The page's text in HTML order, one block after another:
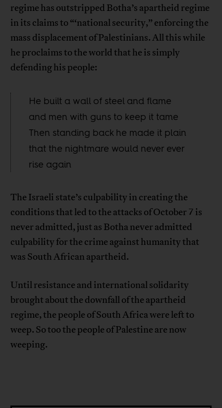
regime has outstripped Botha’s apartheid regime
in its claims to “‘national security,” enforcing the
mass displacement of Palestinians. All this while
he proclaims to the world that he is simply
defending his people:
He built a wall of steel and flame
and men with guns to keep it tame
Then standing back he made it plain
that the nightmare would never ever
rise again
The Israeli state’s culpability in creating the
conditions that led to the attacks of October 7 is
never admitted, just as Botha never admitted
culpability for the crime against humanity that
was South African apartheid.
Until resistance and international solidarity
brought about the downfall of the apartheid
regime, the people of South Africa were left to
weep. So too the people of Palestine are now
weeping.